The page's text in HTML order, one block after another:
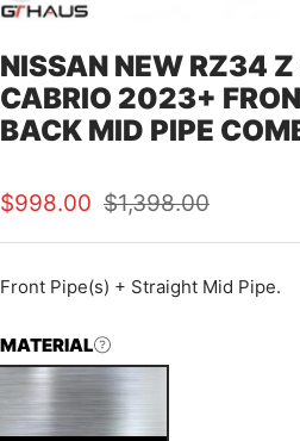
NISSAN NEW RZ34
CABRIO 2023+
BACK MID PIPE
Sale
price
$998.00 Regular
price
$1,398.00
Front Pipe(s) + Straight Mid Pipe.
MATERIAL